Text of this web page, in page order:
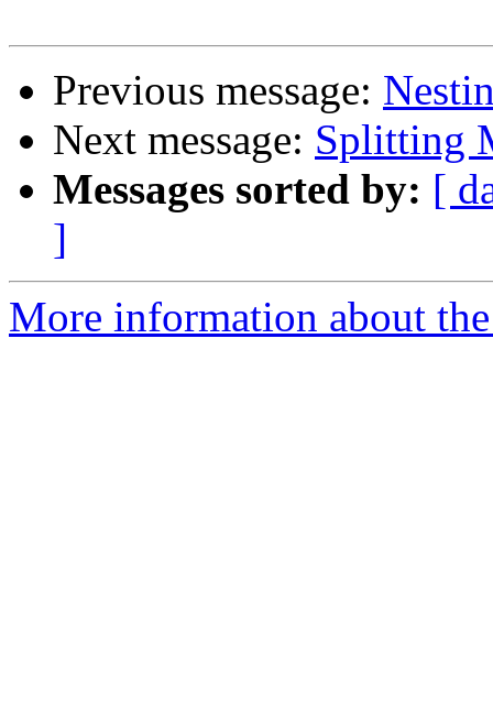
Previous message:
Next message: Splitting
Messages sorted by: [
]
More information about